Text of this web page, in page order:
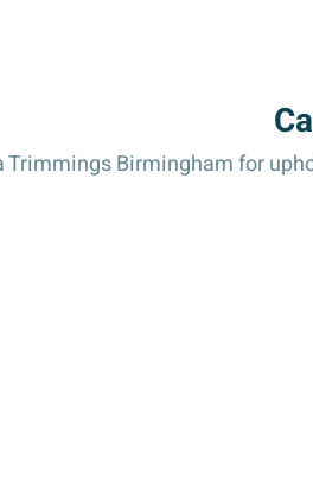
Trimmings Birmingham for